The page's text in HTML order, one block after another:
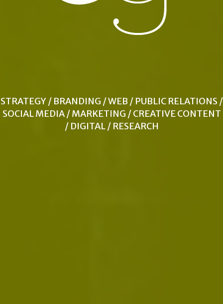
STRATEGY / BRANDING / WEB / PUBLIC RELATIONS /
SOCIAL MEDIA / MARKETING / CREATIVE CONTENT
/ DIGITAL / RESEARCH